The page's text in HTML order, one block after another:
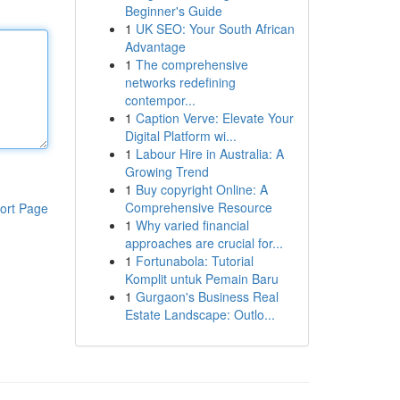
Page
Beginner's Guide
1 UK SEO: Your South African
Advantage
1 The comprehensive
networks redefining
contempor...
1 Caption Verve: Elevate Your
Digital Platform wi...
1 Labour Hire in Australia: A
Growing Trend
1 Buy copyright Online: A
Comprehensive Resource
1 Why varied financial
approaches are crucial for...
1 Fortunabola: Tutorial
Komplit untuk Pemain Baru
1 Gurgaon's Business Real
Estate Landscape: Outlo...